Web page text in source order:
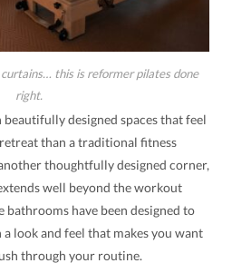
this is reformer pilates done
right.
designed spaces that feel
than a traditional fitness
thoughtfully designed corner,
well beyond the workout
bathrooms have been designed to
look and feel that makes you want
through your routine.